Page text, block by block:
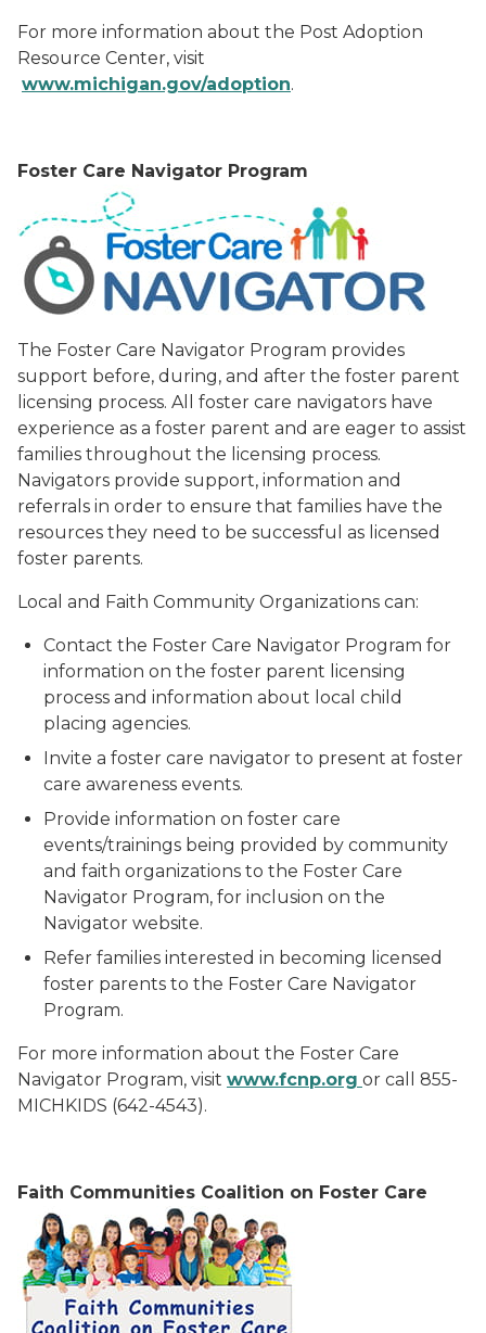
For more information about the Post Adoption
Resource Center, visit
www.michigan.gov/adoption.
Foster Care Navigator Program
The Foster Care Navigator Program provides
support before, during, and after the foster parent
licensing process. All foster care navigators have
experience as a foster parent and are eager to assist
families throughout the licensing process.
Navigators provide support, information and
referrals in order to ensure that families have the
resources they need to be successful as licensed
foster parents.
Local and Faith Community Organizations can:
Contact the Foster Care Navigator Program for
information on the foster parent licensing
process and information about local child
placing agencies.
Invite a foster care navigator to present at foster
care awareness events.
Provide information on foster care
events/trainings being provided by community
and faith organizations to the Foster Care
Navigator Program, for inclusion on the
Navigator website.
Refer families interested in becoming licensed
foster parents to the Foster Care Navigator
Program.
For more information about the Foster Care
Navigator Program, visit www.fcnp.org or call 855-
MICHKIDS (642-4543).
Faith Communities Coalition on Foster Care